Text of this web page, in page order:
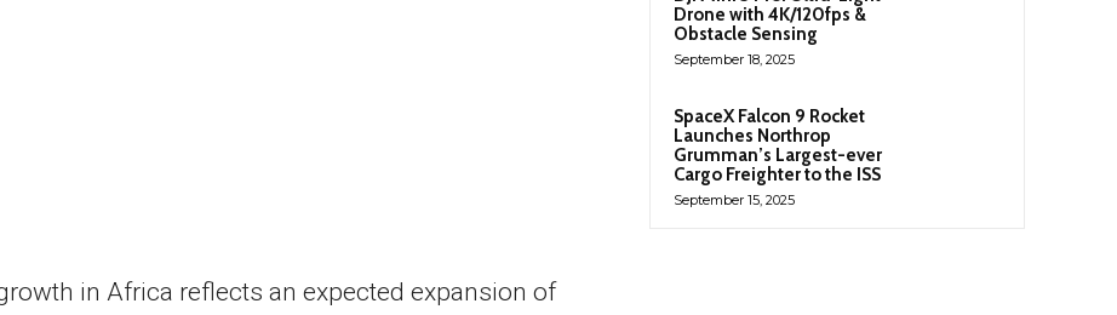
in Africa reflects an expected expansion of
Drone with 4K/120fps &
Obstacle Sensing
September 18, 2025
SpaceX Falcon 9 Rocket
Launches Northrop
Grumman’s Largest-ever
Cargo Freighter to the ISS
September 15, 2025